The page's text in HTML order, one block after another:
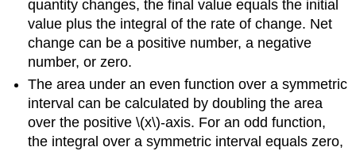
quantity changes, the final value equals the initial
value plus the integral of the rate of change. Net
change can be a positive number, a negative
number, or zero.
The area under an even function over a symmetric
interval can be calculated by doubling the area
over the positive \(x\)-axis. For an odd function,
the integral over a symmetric interval equals zero,